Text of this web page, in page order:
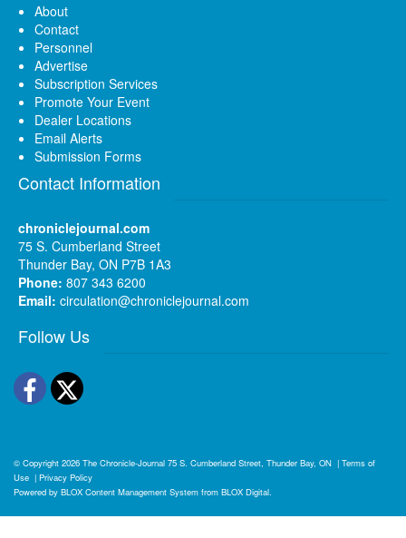
About
Contact
Personnel
Advertise
Subscription Services
Promote Your Event
Dealer Locations
Email Alerts
Submission Forms
Contact Information
chroniclejournal.com
75 S. Cumberland Street
Thunder Bay, ON P7B 1A3
Phone: 807 343 6200
Email: circulation@chroniclejournal.com
Follow Us
Facebook
Twitter
© Copyright 2026 The Chronicle-Journal 75 S. Cumberland Street, Thunder Bay, ON | Terms of
Use | Privacy Policy
Powered by BLOX Content Management System from BLOX Digital.